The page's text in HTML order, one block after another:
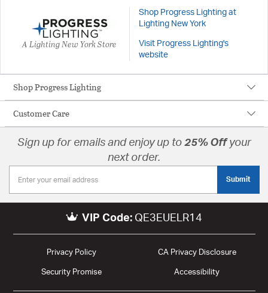
A Lighting New York Store
Shop Progress Lighting at
Lighting New York
Visit Progress Lighting's
website
Shop Progress Lighting
Customer Care
Sign up for emails and enjoy up to 25% Offyour
next order.
Submit
VIP Code: QE3EUELR14
Privacy Policy CA Privacy Disclosure
Security Promise Accessibility